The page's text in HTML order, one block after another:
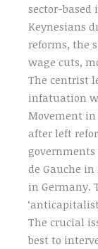
sector-
Keynesians
reforms, the
wage cuts,
The centrist
infatuation
Movement in
after left
governments
de Gauche
in Germany.
The crucial
best to